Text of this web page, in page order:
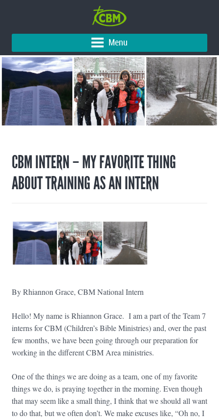
Menu
CBM INTERN – MY FAVORITE THING
ABOUT TRAINING AS AN ​INTERN
By Rhiannon Grace, CBM National Intern
​​Hello! My name is Rhiannon Grace. I am a part of the Team 7
interns for CBM (Children’s Bible Ministries) and, over the past
few months, we have been going through our preparation for
working in the different CBM Area ministries.
One of the things we are doing as a team, one of my favorite
things we do, is praying together in the morning. Even though
that may seem like a small thing, I think that we should all want
to do that, but we often don’t. We make excuses like, “Oh no, I